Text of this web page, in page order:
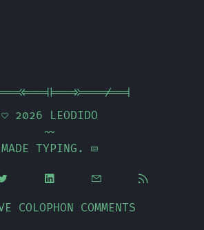
==|
 2026 LEODIDO
~~
MADE TYPING. 
  
COLOPHON COMMENTS